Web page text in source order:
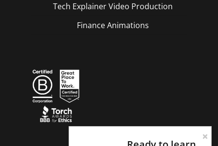
Tech Explainer Video Production
Finance Animations